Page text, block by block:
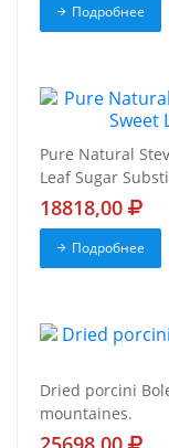
Подробнее
Pure Natural
Leaf Sugar
18818,00
Подробнее
Dried porcini
mountaines.